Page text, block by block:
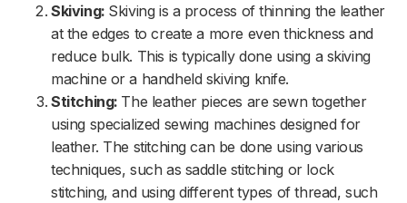
Skiving: Skiving is a process of thinning the leather
at the edges to create a more even thickness and
reduce bulk. This is typically done using a skiving
machine or a handheld skiving knife.
Stitching: The leather pieces are sewn together
using specialized sewing machines designed for
leather. The stitching can be done using various
techniques, such as saddle stitching or lock
stitching, and using different types of thread, such